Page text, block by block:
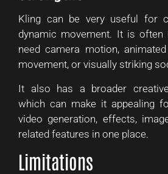
Kling can be very useful for
dynamic movement. It is
need camera motion,
movement, or visually striking
It also has a broader
which can make it appealing
video generation, effects,
related features in one place.
Limitations